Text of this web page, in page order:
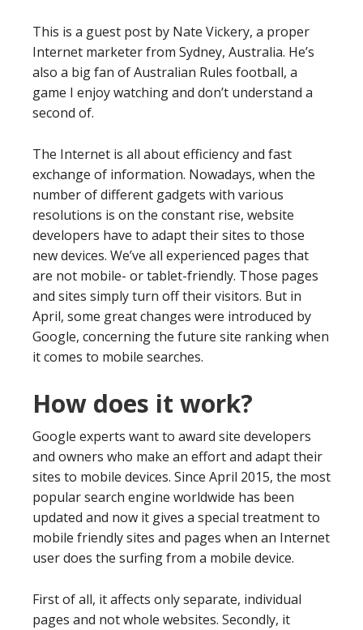
This is a guest post by Nate Vickery, a proper
Internet marketer from Sydney, Australia. He’s
also a big fan of Australian Rules football, a
game I enjoy watching and don’t understand a
second of.
The Internet is all about efficiency and fast
exchange of information. Nowadays, when the
number of different gadgets with various
resolutions is on the constant rise, website
developers have to adapt their sites to those
new devices. We’ve all experienced pages that
are not mobile- or tablet-friendly. Those pages
and sites simply turn off their visitors. But in
April, some great changes were introduced by
Google, concerning the future site ranking when
it comes to mobile searches.
How does it work?
Google experts want to award site developers
and owners who make an effort and adapt their
sites to mobile devices. Since April 2015, the most
popular search engine worldwide has been
updated and now it gives a special treatment to
mobile friendly sites and pages when an Internet
user does the surfing from a mobile device.
First of all, it affects only separate, individual
pages and not whole websites. Secondly, it